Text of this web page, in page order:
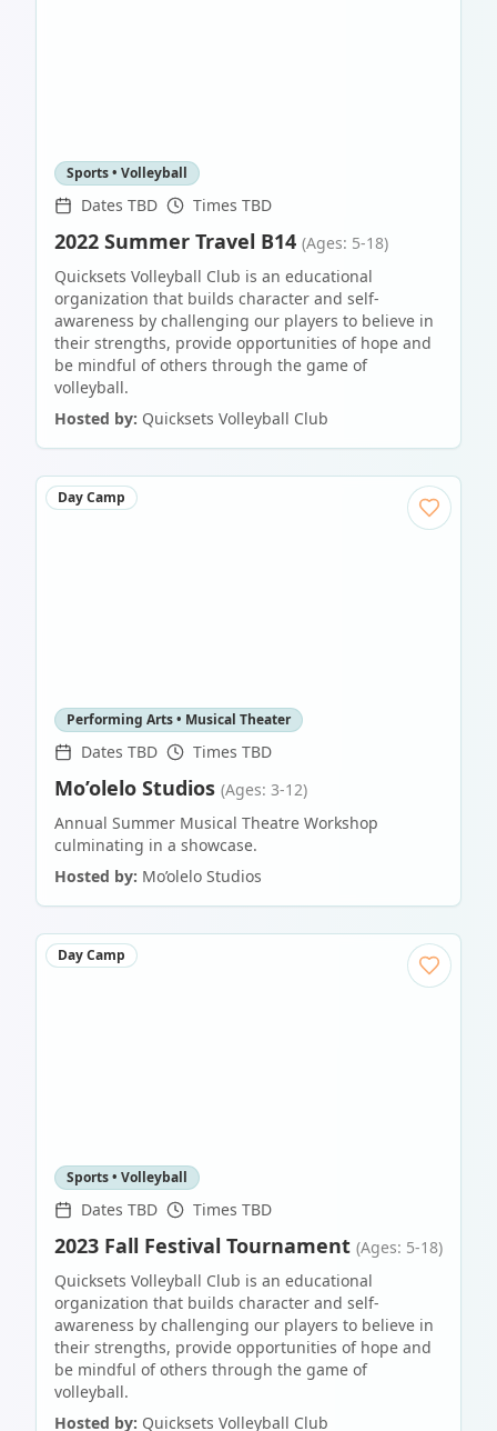
Sports • Volleyball
Dates TBD Times TBD
2022 Summer Travel B14 (Ages: 5-18)
Quicksets Volleyball Club is an educational
organization that builds character and self-
awareness by challenging our players to believe in
their strengths, provide opportunities of hope and
be mindful of others through the game of
volleyball.
Hosted by: Quicksets Volleyball Club
Day Camp
Performing Arts • Musical Theater
Dates TBD Times TBD
Mo’olelo Studios (Ages: 3-12)
Annual Summer Musical Theatre Workshop
culminating in a showcase.
Hosted by: Mo’olelo Studios
Day Camp
Sports • Volleyball
Dates TBD Times TBD
2023 Fall Festival Tournament (Ages: 5-18)
Quicksets Volleyball Club is an educational
organization that builds character and self-
awareness by challenging our players to believe in
their strengths, provide opportunities of hope and
be mindful of others through the game of
volleyball.
Hosted by: Quicksets Volleyball Club